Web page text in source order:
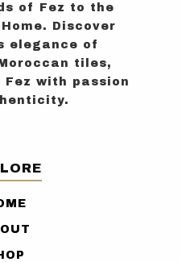
of Fez to the
Discover
elegance of
tiles,
Fez with passion